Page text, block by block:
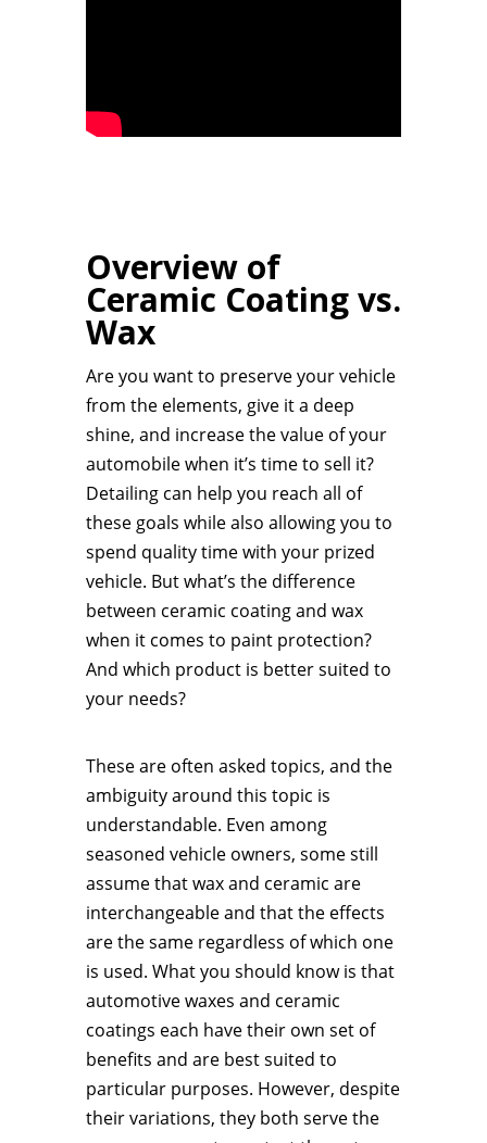
Overview of
Ceramic Coating vs.
Wax
Are you want to preserve your vehicle
from the elements, give it a deep
shine, and increase the value of your
automobile when it’s time to sell it?
Detailing can help you reach all of
these goals while also allowing you to
spend quality time with your prized
vehicle. But what’s the difference
between ceramic coating and wax
when it comes to paint protection?
And which product is better suited to
your needs?
These are often asked topics, and the
ambiguity around this topic is
understandable. Even among
seasoned vehicle owners, some still
assume that wax and ceramic are
interchangeable and that the effects
are the same regardless of which one
is used. What you should know is that
automotive waxes and ceramic
coatings each have their own set of
benefits and are best suited to
particular purposes. However, despite
their variations, they both serve the